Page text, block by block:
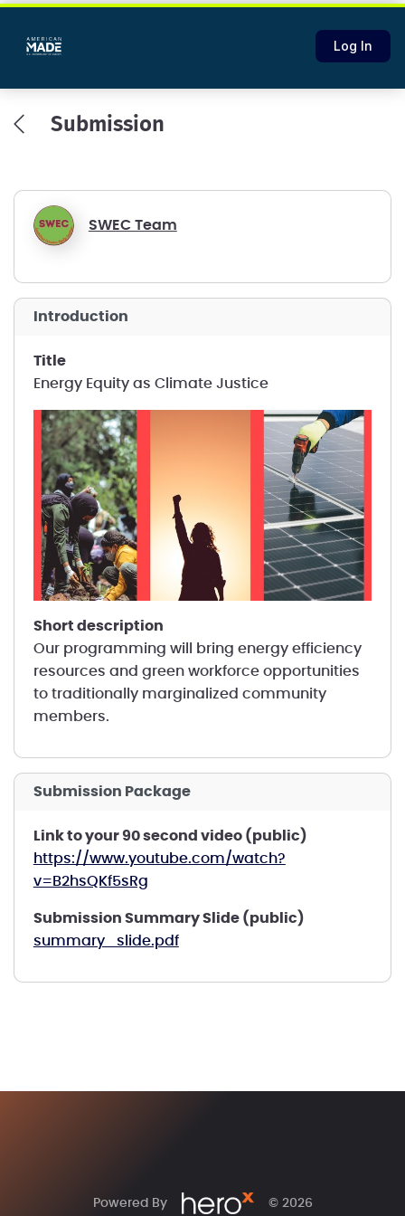
Log In
Submission
SWEC Team
introduction
title
Energy Equity as Climate Justice
short description
Our programming will bring energy efficiency
resources and green workforce opportunities
to traditionally marginalized community
members.
Submission Package
Link to your 90 second video (public)
https://www.youtube.com/watch?
v=B2hsQKf5sRg
Submission Summary Slide (public)
summary_slide.pdf
Powered By © 2026